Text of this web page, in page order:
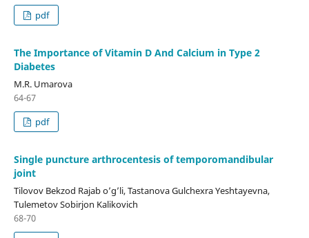
pdf
The Importance of Vitamin D And Calcium in Type 2
Diabetes
M.R. Umarova
64-67
pdf
Single puncture arthrocentesis of temporomandibular
joint
Tilovov Bekzod Rajab o’g’li, Tastanova Gulchexra Yeshtayevna,
Tulemetov Sobirjon Kalikovich
68-70